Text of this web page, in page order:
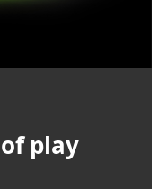
play